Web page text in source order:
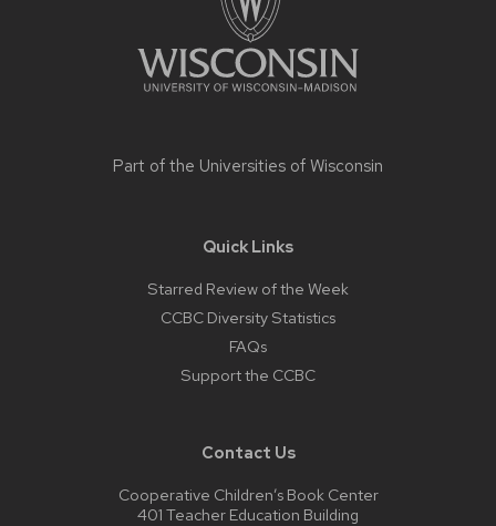
Part of the Universities of Wisconsin
Quick Links
Starred Review of the Week
CCBC Diversity Statistics
FAQs
Support the CCBC
Contact Us
Cooperative Children’s Book Center
401 Teacher Education Building